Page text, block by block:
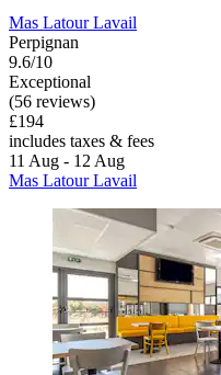
Mas Latour Lavail
Perpignan
9.6/10
Exceptional
(56 reviews)
£194
includes taxes & fees
11 Aug - 12 Aug
Mas Latour Lavail